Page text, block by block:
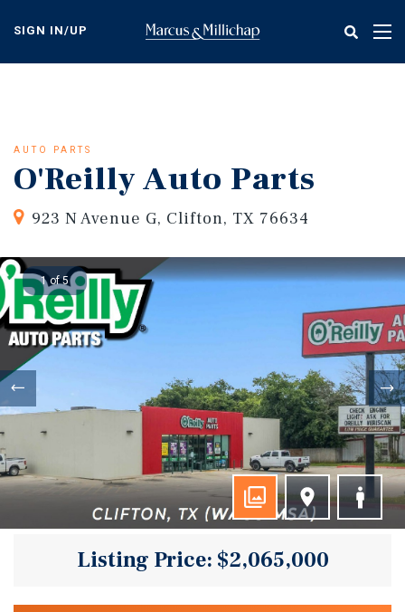
content
SIGN IN/UP
AUTO PARTS
O'Reilly Auto Parts
923 N Avenue G, Clifton, TX 76634
1 of 5
Listing Price: $2,065,000